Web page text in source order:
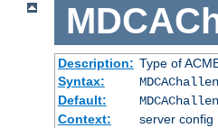
Description: Type of
Syntax:
Default:
Context:
server config